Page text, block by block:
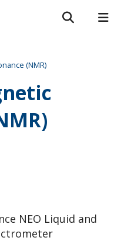
MYPORTAL
(NMR)
NEO Liquid and